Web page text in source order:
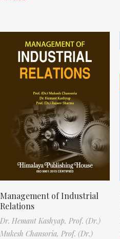
Management of Industrial
Relations
Dr. Hemant Kashyap, Prof. (Dr.)
Mukesh Chansoria, Prof. (Dr.)